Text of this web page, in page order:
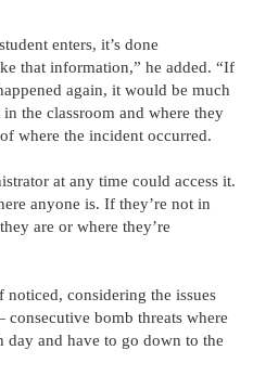
enters, it’s done
that information,” he added. “If
again, it would be much
the classroom and where they
where the incident occurred.
at any time could access it.
anyone is. If they’re not in
are or where they’re
noticed, considering the issues
bomb threats where
day and have to go down to the